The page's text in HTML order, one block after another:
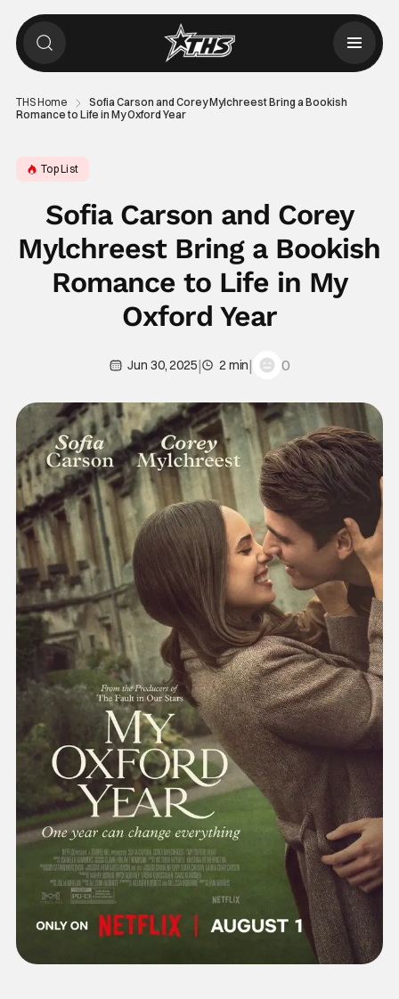
THS Home
Sofia Carson and Corey Mylchreest Bring a Bookish
Romance to Life in My Oxford Year
Top List
Sofia Carson and Corey
Mylchreest Bring a Bookish
Romance to Life in My
Oxford Year
Jun 30, 2025| 2 min| 0